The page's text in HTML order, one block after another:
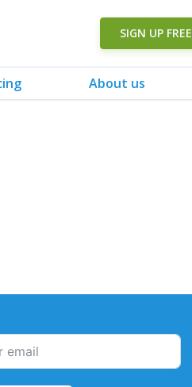
SIGN UP FREE
About us